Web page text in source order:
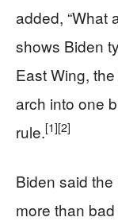
added, “What
shows Biden
East Wing,
arch into one
rule.[1][2]
Biden said
more than